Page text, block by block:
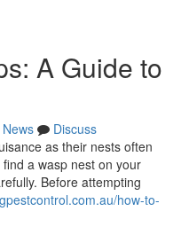
A Guide to
News
Discuss
as their nests often
a wasp nest on your
Before attempting
how-to-